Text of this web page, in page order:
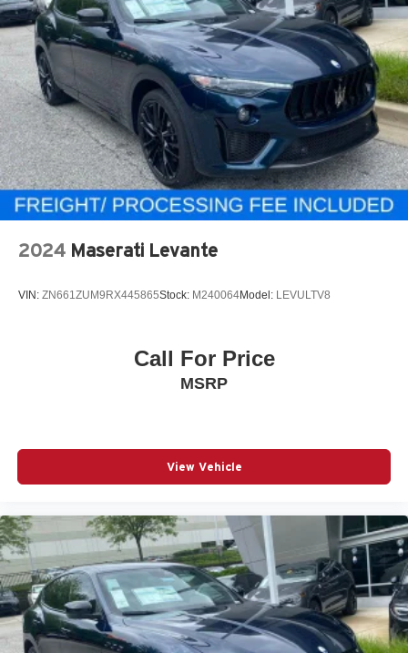
2024 Maserati Levante
VIN: ZN661ZUM9RX445865Stock: M240064Model: LEVULTV8
Call For Price
MSRP
View Vehicle